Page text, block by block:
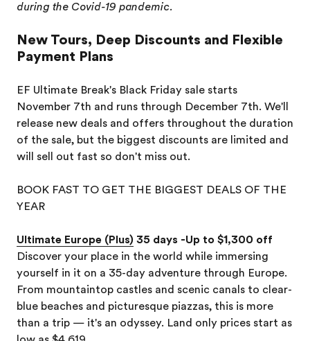
during the Covid-19 pandemic.
New Tours, Deep Discounts and Flexible
Payment Plans
EF Ultimate Break's Black Friday sale starts
November 7th and runs through December 7th. We'll
release new deals and offers throughout the duration
of the sale, but the biggest discounts are limited and
will sell out fast so don't miss out.
BOOK FAST TO GET THE BIGGEST DEALS OF THE
YEAR
Ultimate Europe (Plus) 35 days -Up to $1,300 off
Discover your place in the world while immersing
yourself in it on a 35-day adventure through Europe.
From mountaintop castles and scenic canals to clear-
blue beaches and picturesque piazzas, this is more
than a trip — it's an odyssey. Land only prices start as